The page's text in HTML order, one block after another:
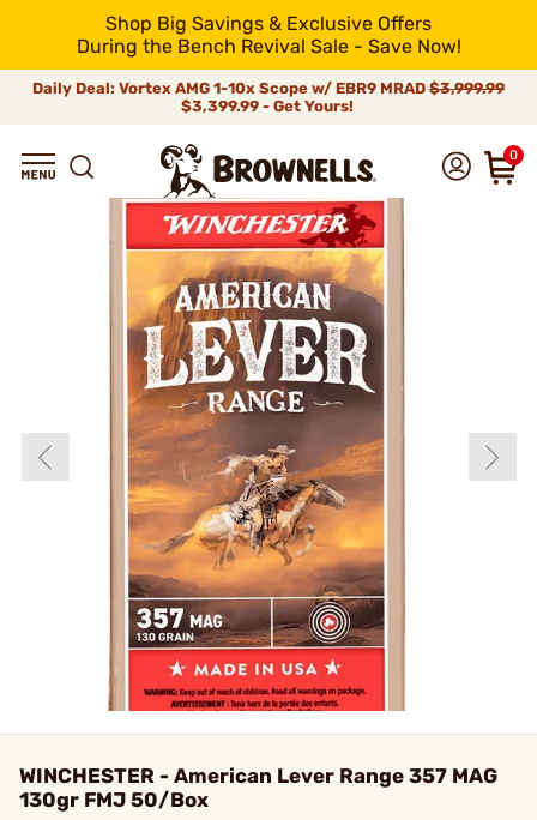
Shop Big Savings & Exclusive Offers
During the Bench Revival Sale - Save Now!
Daily Deal: Vortex AMG 1-10x Scope w/ EBR9 MRAD $3,999.99
$3,399.99 - Get Yours!
0
WINCHESTER - American Lever Range 357 MAG
130gr FMJ 50/Box